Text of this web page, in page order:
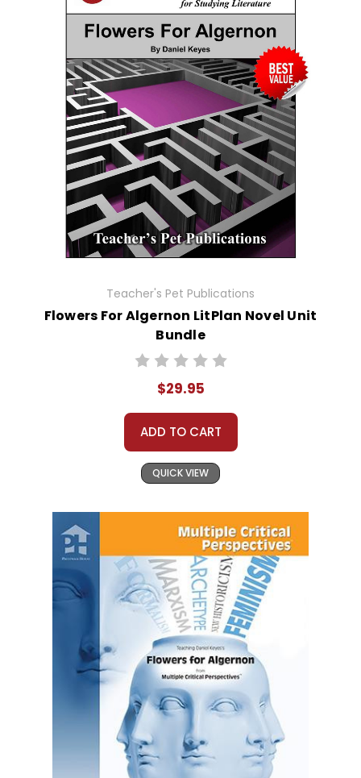
Teacher's Pet Publications
Flowers For Algernon LitPlan Novel Unit
Bundle
$29.95
ADD TO CART
QUICK VIEW